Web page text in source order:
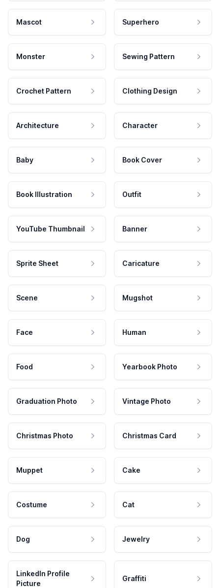
Mascot Superhero
Monster Sewing Pattern
Crochet Pattern Clothing Design
Architecture Character
Baby Book Cover
Book Illustration Outfit
YouTube Thumbnail Banner
Sprite Sheet Caricature
Scene Mugshot
Face Human
Food Yearbook Photo
Graduation Photo Vintage Photo
Christmas Photo Christmas Card
Muppet Cake
Costume Cat
Dog Jewelry
LinkedIn Profile
Picture
Graffiti